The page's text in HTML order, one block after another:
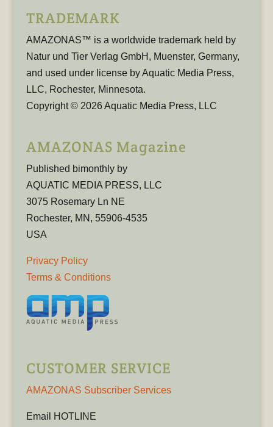
TRADEMARK
AMAZONAS™ is a worldwide trademark held by
Natur und Tier Verlag GmbH, Muenster, Germany,
and used under license by Aquatic Media Press,
LLC, Rochester, Minnesota.
Copyright © 2026 Aquatic Media Press, LLC
AMAZONAS Magazine
Published bimonthly by
AQUATIC MEDIA PRESS, LLC
3075 Rosemary Ln NE
Rochester, MN, 55906-4535
USA
Privacy Policy
Terms & Conditions
CUSTOMER SERVICE
AMAZONAS Subscriber Services
Email HOTLINE